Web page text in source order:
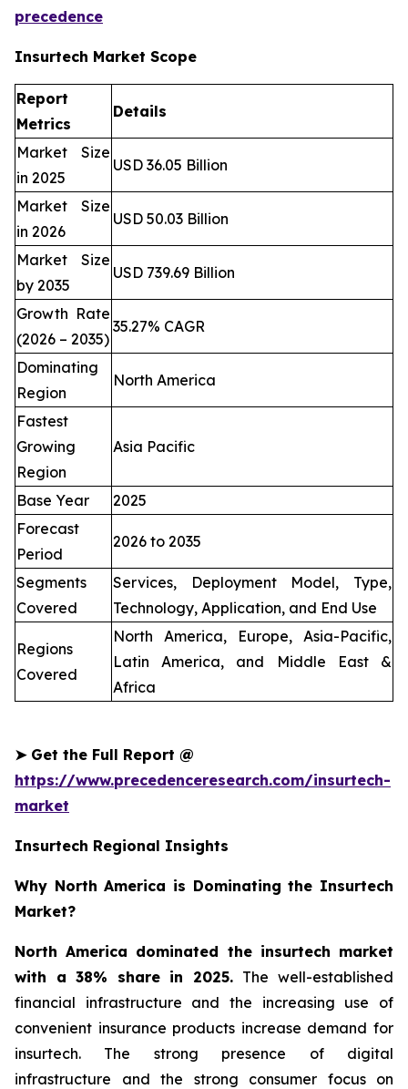
precedence
Insurtech Market Scope
Report
Metrics
Details
Market Size
in 2025
USD 36.05 Billion
Market Size
in 2026
USD 50.03 Billion
Market Size
by 2035
USD 739.69 Billion
Growth Rate
(2026 – 2035)
35.27% CAGR
Dominating
Region
North America
Fastest
Growing
Region
Asia Pacific
Base Year
2025
Forecast
Period
2026 to 2035
Segments
Covered
Services, Deployment Model, Type,
Technology, Application, and End Use
Regions
Covered
North America, Europe, Asia-Pacific,
Latin America, and Middle East &
Africa
➤Get the Full Report @
https://www.precedenceresearch.com/insurtech-
market
Insurtech Regional Insights
Why North America is Dominating the Insurtech
Market?
North America dominated the insurtech market
with a 38% share in 2025. The well-established
financial infrastructure and the increasing use of
convenient insurance products increase demand for
insurtech. The strong presence of digital
infrastructure and the strong consumer focus on